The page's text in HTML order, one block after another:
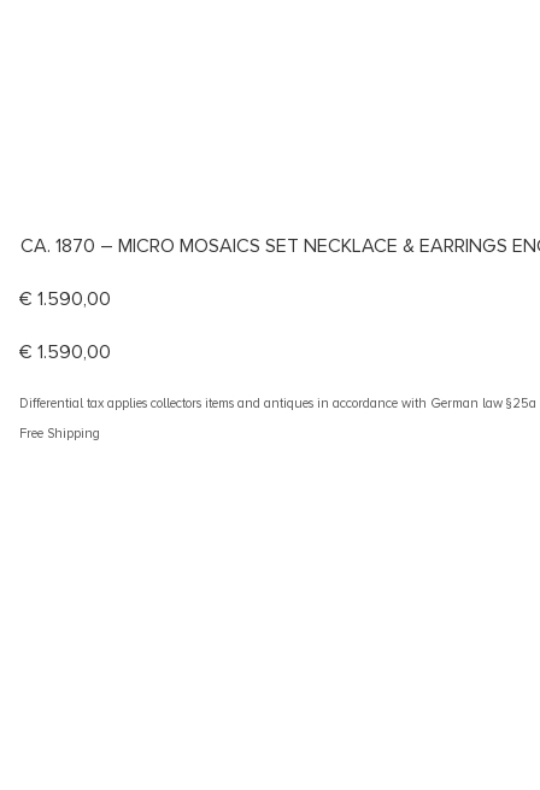
CA. 1870 – MICRO MOSAICS SET NECKLACE & EARRINGS
€ 1.590,00
€ 1.590,00
Differential tax applies collectors items and antiques in accordance with German law §25a
Free Shipping